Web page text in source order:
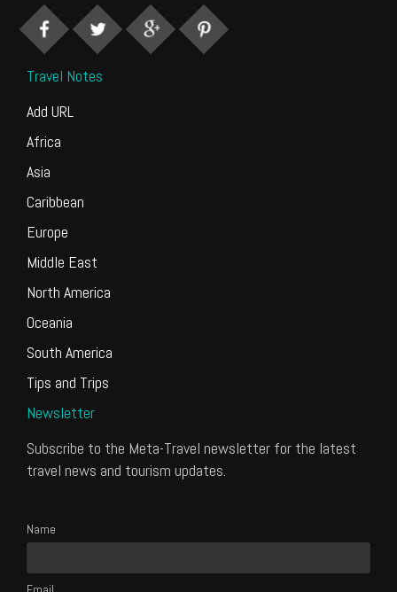
Travel Notes
Add URL
Africa
Asia
Caribbean
Europe
Middle East
North America
Oceania
South America
Tips and Trips
Newsletter
Subscribe to the Meta-Travel newsletter for the latest
travel news and tourism updates.
Name